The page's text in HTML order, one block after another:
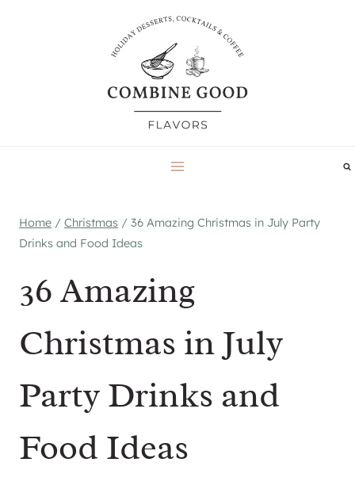
Home / Christmas / 36 Amazing Christmas in July Party
Drinks and Food Ideas
36 Amazing
Christmas in July
Party Drinks and
Food Ideas